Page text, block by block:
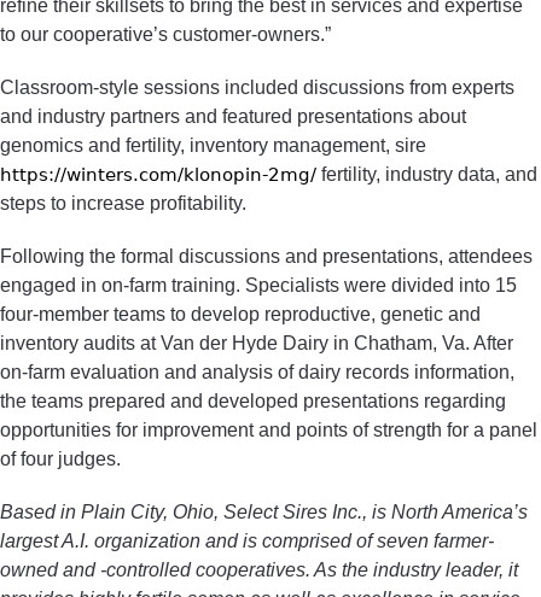
refine their skillsets to bring the best in services and expertise
to our cooperative’s customer-owners.”
Classroom-style sessions included discussions from experts
and industry partners and featured presentations about
genomics and fertility, inventory management, sire
https://winters.com/klonopin-2mg/ fertility, industry data, and
steps to increase profitability.
Following the formal discussions and presentations, attendees
engaged in on-farm training. Specialists were divided into 15
four-member teams to develop reproductive, genetic and
inventory audits at Van der Hyde Dairy in Chatham, Va. After
on-farm evaluation and analysis of dairy records information,
the teams prepared and developed presentations regarding
opportunities for improvement and points of strength for a panel
of four judges.
Based in Plain City, Ohio, Select Sires Inc., is North America’s
largest A.I. organization and is comprised of seven farmer-
owned and -controlled cooperatives. As the industry leader, it